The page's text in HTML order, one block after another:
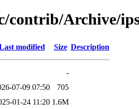
contrib/Archive/
modified Size Description
-
07-09 07:50
705
01-24 11:20 1.6M